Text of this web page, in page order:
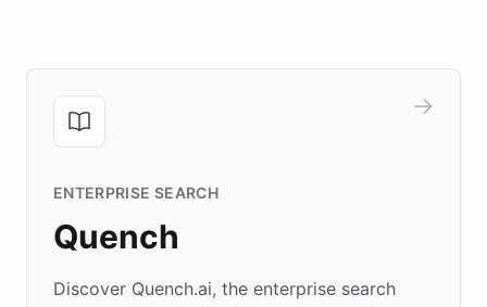
ENTERPRISE SEARCH
Quench
Discover Quench.ai, the enterprise search